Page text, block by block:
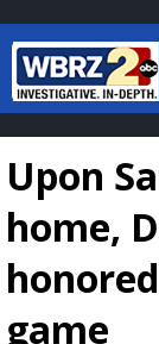
Upon
home,
game